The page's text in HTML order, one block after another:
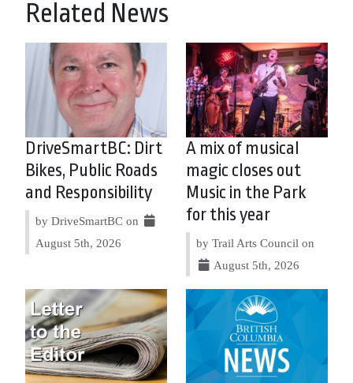
Related News
DriveSmartBC: Dirt
Bikes, Public Roads
and Responsibility
by DriveSmartBC on
August 5th, 2026
A mix of musical
magic closes out
Music in the Park
for this year
by Trail Arts Council on
August 5th, 2026